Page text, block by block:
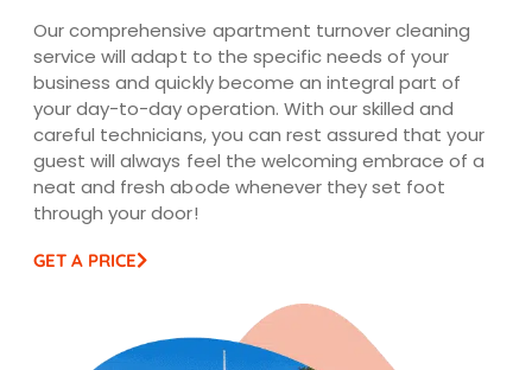
Our comprehensive apartment turnover cleaning
service will adapt to the specific needs of your
business and quickly become an integral part of
your day-to-day operation. With our skilled and
careful technicians, you can rest assured that your
guest will always feel the welcoming embrace of a
neat and fresh abode whenever they set foot
through your door!
GET A PRICE